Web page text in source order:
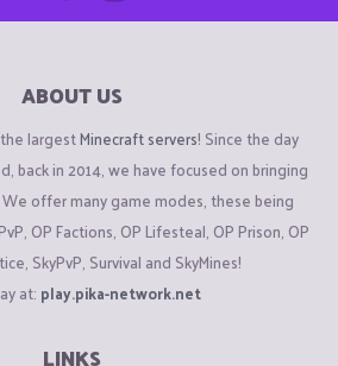
ABOUT US
largestMinecraft servers! Since the day
back in 2014, we have focused on bringing
offer many game modes, these being
OP Factions, OP Lifesteal, OP Prison, OP
SkyPvP, Survival and SkyMines!
at: play.pika-network.net
LINKS